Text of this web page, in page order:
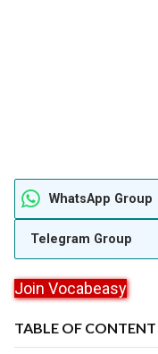
WhatsApp Group
Telegram Group
Join Vocabeasy
TABLE OF CONTENT